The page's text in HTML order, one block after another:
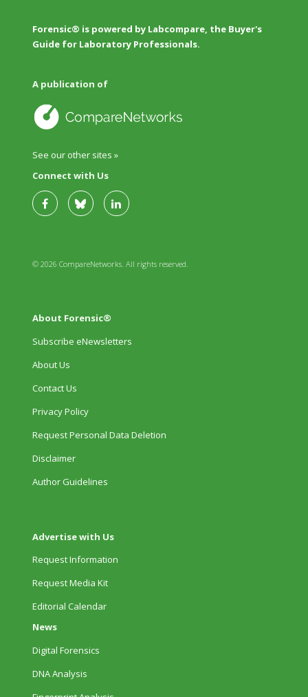
Forensic® is powered by Labcompare, the Buyer's
Guide for Laboratory Professionals.
A publication of
See our other sites »
Connect with Us
© 2026 CompareNetworks. All rights reserved.
About Forensic®
Subscribe eNewsletters
About Us
Contact Us
Privacy Policy
Request Personal Data Deletion
Disclaimer
Author Guidelines
Advertise with Us
Request Information
Request Media Kit
Editorial Calendar
News
Digital Forensics
DNA Analysis